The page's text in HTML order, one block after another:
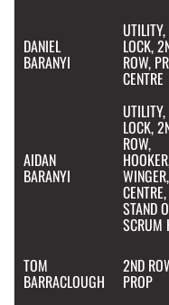
DANIEL
BARANYI
UTILITY,
LOCK,
ROW,
CENTRE
AIDAN
BARANYI
UTILITY,
LOCK,
ROW,
WINGER,
CENTRE,
STAND
SCRUM
TOM
BARRACLOUGH
2ND
PROP